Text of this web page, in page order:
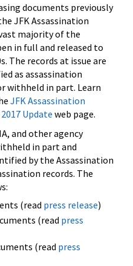
documents previously
JFK Assassination
majority of the
in full and released to
The records at issue are
as assassination
withheld in part. Learn
JFK Assassination
Update web page.
and other agency
in part and
by the Assassination
records. The
(read press release)
(read press
(read press